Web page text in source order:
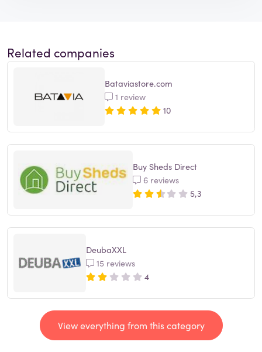
Related companies
Bataviastore.com
1 review
10
Buy Sheds Direct
6 reviews
5,3
DeubaXXL
15 reviews
4
View everything from this category